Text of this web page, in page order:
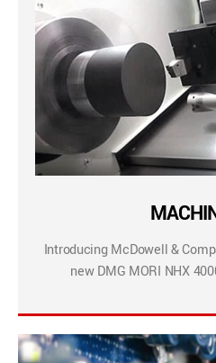
Introducing McDowell &
new DMG MORI NHX